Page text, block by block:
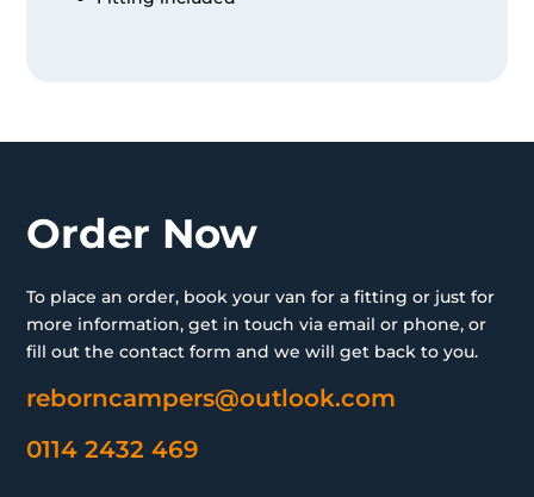
Order Now
To place an order, book your van for a fitting or just for
more information, get in touch via email or phone, or
fill out the contact form and we will get back to you.
reborncampers@outlook.com
0114 2432 469